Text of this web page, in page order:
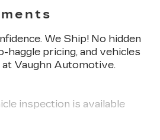
We Ship! No hidden
haggle pricing, and vehicles
Vaughn Automotive.
inspection is available